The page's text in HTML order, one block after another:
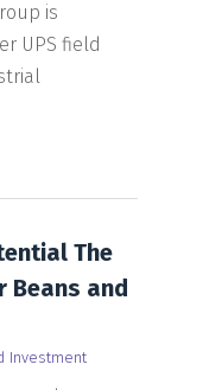
is
UPS field
The
and
Investment